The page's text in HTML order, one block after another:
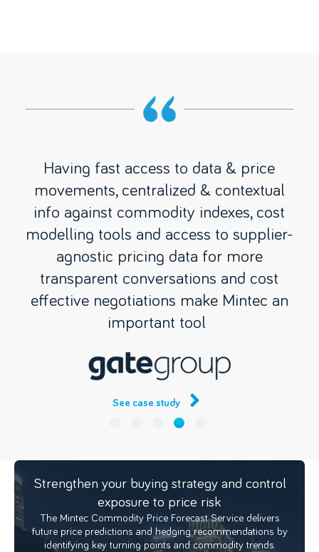
Having fast access to data & price
movements, centralized & contextual
info against commodity indexes, cost
modelling tools and access to supplier-
agnostic pricing data for more
transparent conversations and cost
effective negotiations make Mintec an
important tool
See case study
Strengthen your buying strategy and control
exposure to price risk
The Mintec Commodity Price Forecast Service delivers
future price predictions and hedging recommendations by
identifying key turning points and commodity trends.